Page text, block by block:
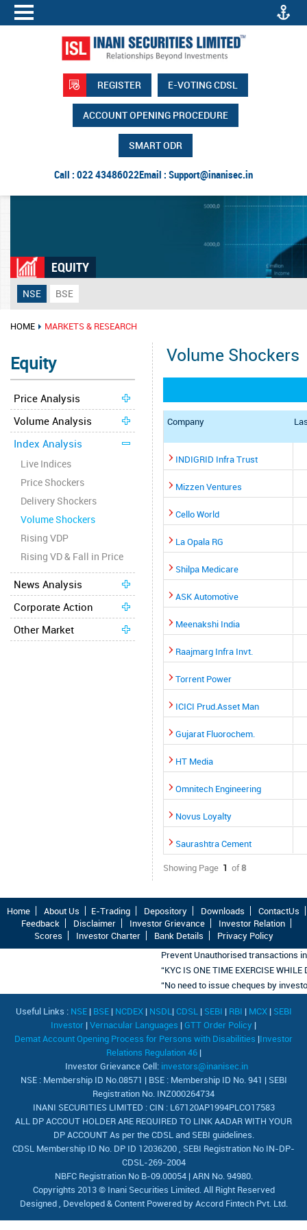
REGISTER E-VOTING CDSL
ACCOUNT OPENING PROCEDURE
SMART ODR
Call : 022 43486022Email : Support@inanisec.in
EQUITY
NSE BSE
HOME MARKETS & RESEARCH
Equity
Price Analysis
Volume Analysis
Index Analysis
Live Indices
Price Shockers
Delivery Shockers
Volume Shockers
Rising VDP
Rising VD & Fall in Price
News Analysis
Corporate Action
Other Market
Volume Shockers
Company
INDIGRID Infra Trust
Mizzen Ventures
Cello World
La Opala RG
Shilpa Medicare
ASK Automotive
Meenakshi India
Raajmarg Infra Invt.
Torrent Power
ICICI Prud.Asset Man
Gujarat Fluorochem.
HT Media
Omnitech Engineering
Novus Loyalty
Saurashtra Cement
Showing Page 1 of8
Home About Us E-Trading Depository Downloads
ContactUs
Feedback
Disclaimer Investor Grievance
Investor Relation
Scores
Investor Charter Bank Details
Privacy Policy
Prevent Unauthorised transactions
“KYC IS ONE TIME EXERCISE
“No need to issue cheques by
Useful Links : NSE| BSE| NCDEX| NSDL|CDSL| SEBI | RBI | MCX| SEBI
Investor |Vernacular Languages |GTT Order Policy |
Demat Account Opening Process for Persons with Disabilities |Investor
Relations Regulation 46|
Investor Grievance Cell: investors@inanisec.in
NSE : Membership ID No.08571 | BSE : Membership ID No. 941 | SEBI
Registration No. INZ000264734
INANI SECURITIES LIMITED : CIN : L67120AP1994PLCO17583
ALL DP ACCOUT HOLDER ARE REQUIRED TO LINK AADAR WITH YOUR
DP ACCOUNT As per the CDSL and SEBI guidelines.
CDSL Membership ID No. DP ID 12036200 , SEBI Registration No IN-DP-
CDSL-269-2004
NBFC Registration No B-09.00054 | ARN No. 94980.
Copyrights 2013 © Inani Securities Limited. All Right Reserved
Designed , Developed & Content Powered byAccord Fintech Pvt. Ltd.